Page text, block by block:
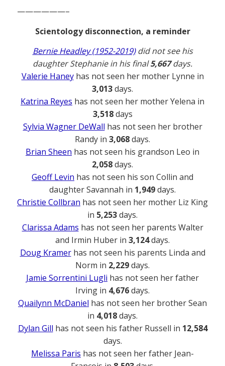
——————–
Scientology disconnection, a reminder
Bernie Headley (1952-2019)did not see his
daughter Stephanie in his final5,667days.
Valerie Haneyhas not seen her mother Lynne in
3,013days.
Katrina Reyes has not seen her mother Yelena in
3,518days
Sylvia Wagner DeWall has not seen her brother
Randy in 3,068days.
Brian Sheen has not seen his grandson Leo in
2,058days.
Geoff Levin has not seen his son Collin and
daughter Savannah in 1,949days.
Christie Collbran has not seen her mother Liz King
in 5,253days.
Clarissa Adams has not seen her parents Walter
and Irmin Huber in 3,124days.
Doug Kramerhas not seen his parents Linda and
Norm in 2,229days.
Jamie Sorrentini Lugli has not seen her father
Irving in 4,676days.
Quailynn McDaniel has not seen her brother Sean
in 4,018days.
Dylan Gill has not seen his father Russell in 12,584
days.
Melissa Paris has not seen her father Jean-